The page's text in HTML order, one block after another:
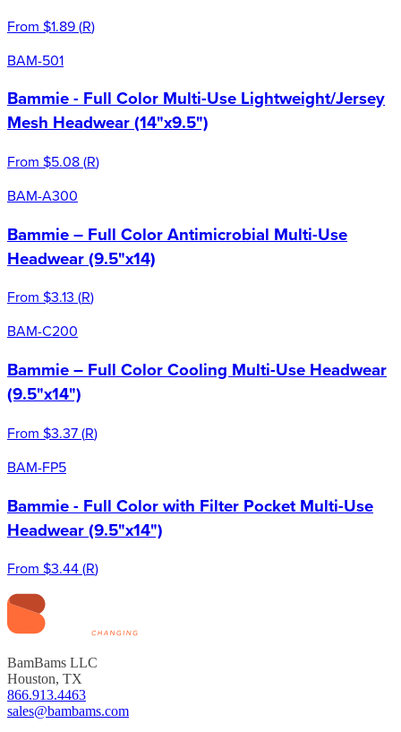
From $1.89(R)
BAM-501
Bammie - Full Color Multi-Use Lightweight/Jersey
Mesh Headwear (14"x9.5")
From $5.08(R)
BAM-A300
Bammie – Full Color Antimicrobial Multi-Use
Headwear (9.5"x14)
From $3.13 (R)
BAM-C200
Bammie – Full Color Cooling Multi-Use Headwear
(9.5"x14")
From $3.37(R)
BAM-FP5
Bammie - Full Color with Filter Pocket Multi-Use
Headwear (9.5"x14")
From $3.44(R)
BamBams LLC
Houston, TX
866.913.4463
sales@bambams.com